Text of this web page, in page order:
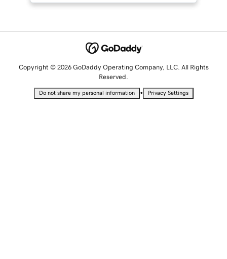
Copyright © 2026 GoDaddy Operating Company, LLC. All Rights
Reserved.
Do not share my personal information • Privacy Settings